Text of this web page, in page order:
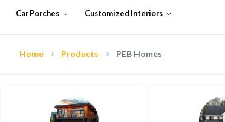
Car Porches Customized Interiors
Home Products PEB Homes